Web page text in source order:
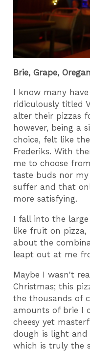
Brie, Grape,
I know many
ridiculously titled
alter their pizzas
however, being a
choice, felt like
Frederiks. With
me to choose
taste buds nor
suffer and that
more satisfying.
I fall into the
like fruit on pizza,
about the
leapt out at me
Maybe I wasn't
Christmas; this
the thousands of
amounts of brie I
cheesy yet
dough is light and
which is truly the